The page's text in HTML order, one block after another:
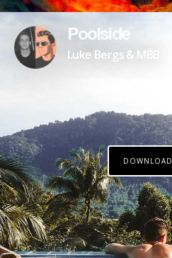
Poolside
Luke Bergs & MBB
DOWNLOAD